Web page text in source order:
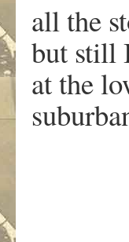
all the
but still
at the